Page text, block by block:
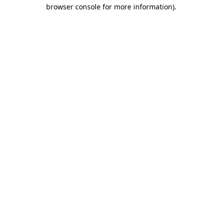
browser console for more information).